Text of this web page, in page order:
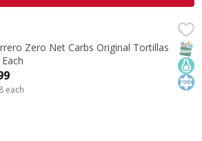
Tortillas
Zero Net Carbs Original Tortillas
Product Description
each